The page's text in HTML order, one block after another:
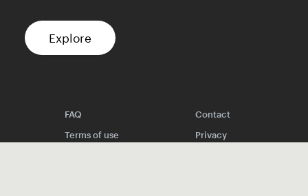
Explore
FAQ
Contact
Terms of use
Privacy